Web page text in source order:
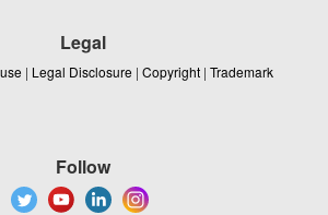
Legal
| Legal Disclosure | Copyright | Trademark
Follow